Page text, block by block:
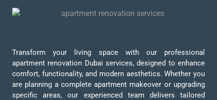
Transform your living space with our professional
apartment renovation Dubai services, designed to enhance
comfort, functionality, and modern aesthetics. Whether you
are planning a complete apartment makeover or upgrading
specific areas, our experienced team delivers tailored